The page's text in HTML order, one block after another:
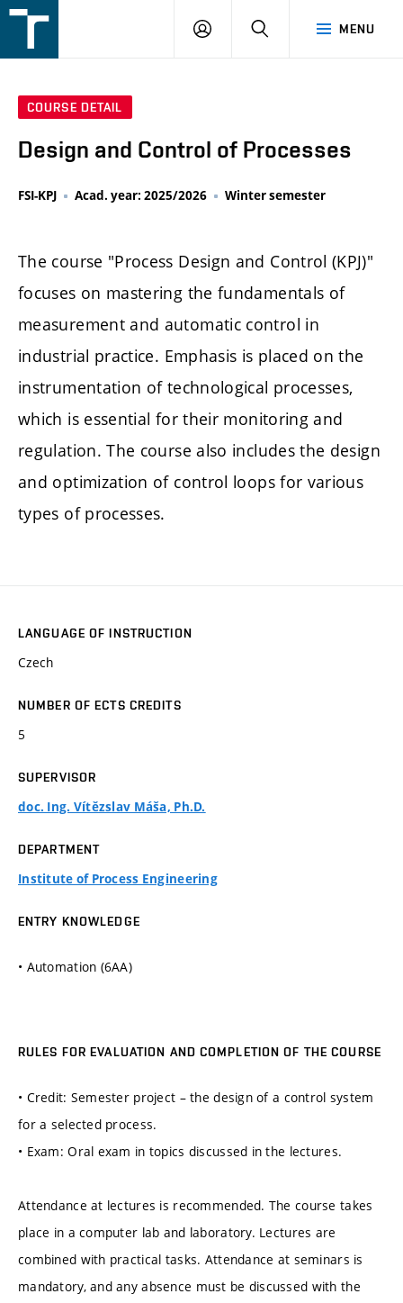
v
MENU
LOGIN SEARCH
COURSE DETAIL
Design and Control of Processes
FSI-KPJ Acad. year: 2025/2026 Winter semester
The course "Process Design and Control (KPJ)"
focuses on mastering the fundamentals of
measurement and automatic control in
industrial practice. Emphasis is placed on the
instrumentation of technological processes,
which is essential for their monitoring and
regulation. The course also includes the design
and optimization of control loops for various
types of processes.
LANGUAGE OF INSTRUCTION
Czech
NUMBER OF ECTS CREDITS
5
SUPERVISOR
doc. Ing. Vítězslav Máša, Ph.D.
DEPARTMENT
Institute of Process Engineering
ENTRY KNOWLEDGE
• Automation (6AA)
RULES FOR EVALUATION AND COMPLETION OF THE COURSE
• Credit: Semester project – the design of a control system
for a selected process.
• Exam: Oral exam in topics discussed in the lectures.
Attendance at lectures is recommended. The course takes
place in a computer lab and laboratory. Lectures are
combined with practical tasks. Attendance at seminars is
mandatory, and any absence must be discussed with the